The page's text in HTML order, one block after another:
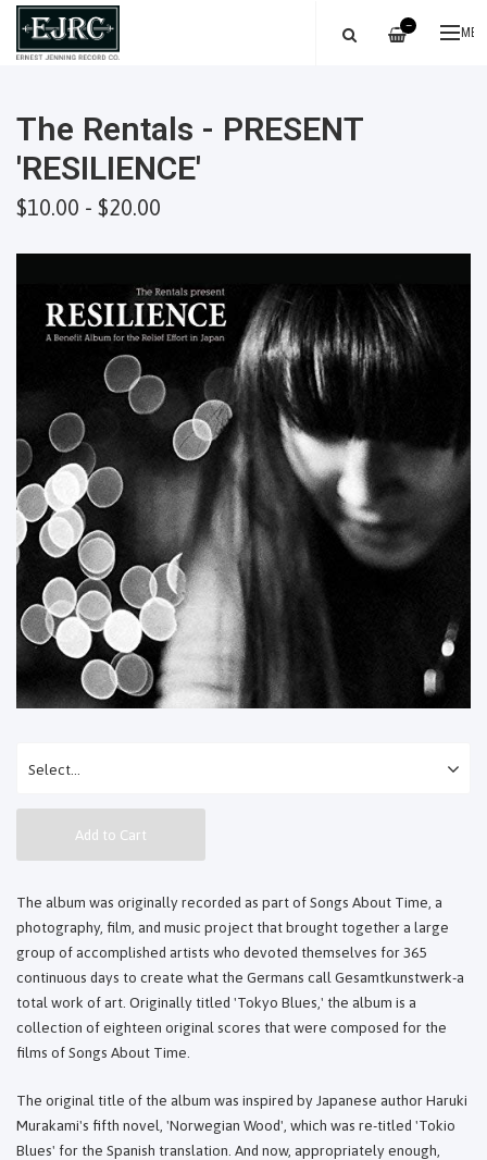
—
The Rentals - PRESENT
'RESILIENCE'
$10.00 - $20.00
Add to Cart
The album was originally recorded as part of Songs About Time, a
photography, film, and music project that brought together a large
group of accomplished artists who devoted themselves for 365
continuous days to create what the Germans call Gesamtkunstwerk-a
total work of art. Originally titled 'Tokyo Blues,' the album is a
collection of eighteen original scores that were composed for the
films of Songs About Time.
The original title of the album was inspired by Japanese author Haruki
Murakami's fifth novel, 'Norwegian Wood', which was re-titled 'Tokio
Blues' for the Spanish translation. And now, appropriately enough,